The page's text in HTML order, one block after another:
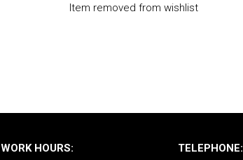
Item removed from wishlist
WORK HOURS: TELEPHONE: